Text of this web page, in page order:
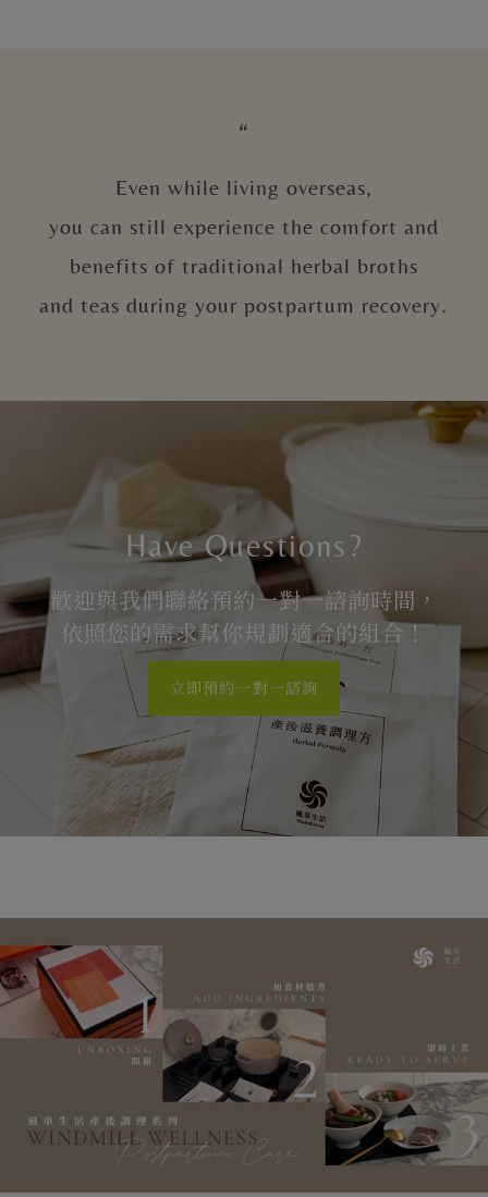
“
Even while living overseas,
you can still experience the comfort and
benefits of traditional herbal broths
and teas during your postpartum recovery.
Have Questions?
歡迎與我們聯絡預約一對一諮詢時間，
依照您的需求幫你規劃適合的組合！
立即預約一對一諮詢